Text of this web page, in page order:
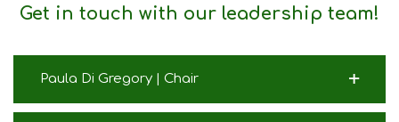
Get in touch with our leadership team!
Paula Di Gregory | Chair